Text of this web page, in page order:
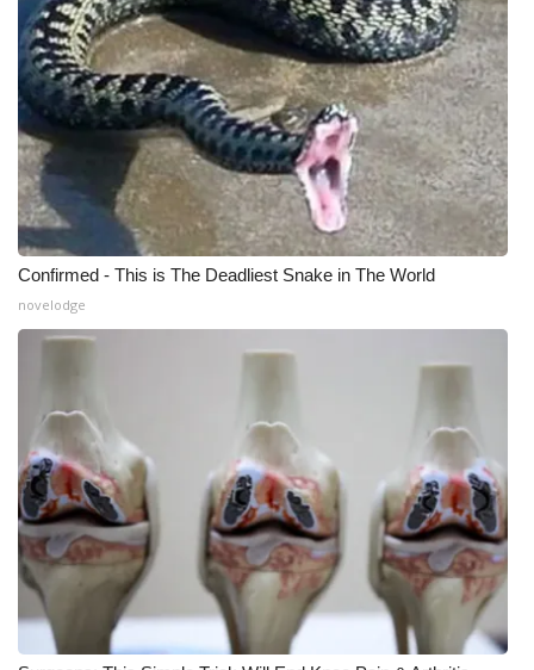
WCBI Payment Portal
WCBI live
Confirmed - This is The Deadliest Snake in The World
novelodge